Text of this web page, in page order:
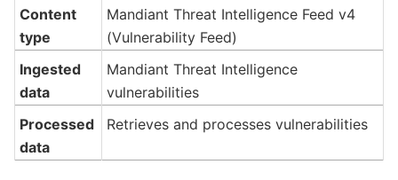
Content
type
Mandiant Threat Intelligence Feed v4
(Vulnerability Feed)
Ingested
data
Mandiant Threat Intelligence
vulnerabilities
Processed
data
Retrieves and processes vulnerabilities